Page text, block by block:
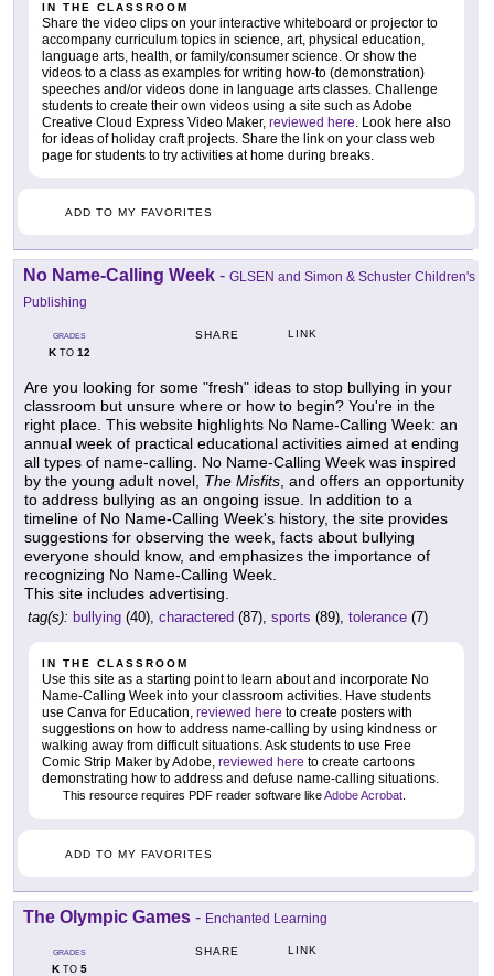
IN THE CLASSROOM
Share the video clips on your interactive whiteboard or projector to
accompany curriculum topics in science, art, physical education,
language arts, health, or family/consumer science. Or show the
videos to a class as examples for writing how-to (demonstration)
speeches and/or videos done in language arts classes. Challenge
students to create their own videos using a site such as Adobe
Creative Cloud Express Video Maker, reviewed here. Look here also
for ideas of holiday craft projects. Share the link on your class web
page for students to try activities at home during breaks.
ADD TO MY FAVORITES
No Name-Calling Week - GLSEN and Simon & Schuster Children's
Publishing
GRADES
KTO 12
SHARE LINK
Are you looking for some "fresh" ideas to stop bullying in your
classroom but unsure where or how to begin? You're in the
right place. This website highlights No Name-Calling Week: an
annual week of practical educational activities aimed at ending
all types of name-calling. No Name-Calling Week was inspired
by the young adult novel, The Misfits, and offers an opportunity
to address bullying as an ongoing issue. In addition to a
timeline of No Name-Calling Week's history, the site provides
suggestions for observing the week, facts about bullying
everyone should know, and emphasizes the importance of
recognizing No Name-Calling Week.
This site includes advertising.
tag(s): bullying (40), charactered (87), sports (89), tolerance (7)
IN THE CLASSROOM
Use this site as a starting point to learn about and incorporate No
Name-Calling Week into your classroom activities. Have students
use Canva for Education, reviewed here to create posters with
suggestions on how to address name-calling by using kindness or
walking away from difficult situations. Ask students to use Free
Comic Strip Maker by Adobe, reviewed here to create cartoons
demonstrating how to address and defuse name-calling situations.
This resource requires PDF reader software likeAdobe Acrobat.
ADD TO MY FAVORITES
The Olympic Games - Enchanted Learning
GRADES
KTO 5
SHARE LINK